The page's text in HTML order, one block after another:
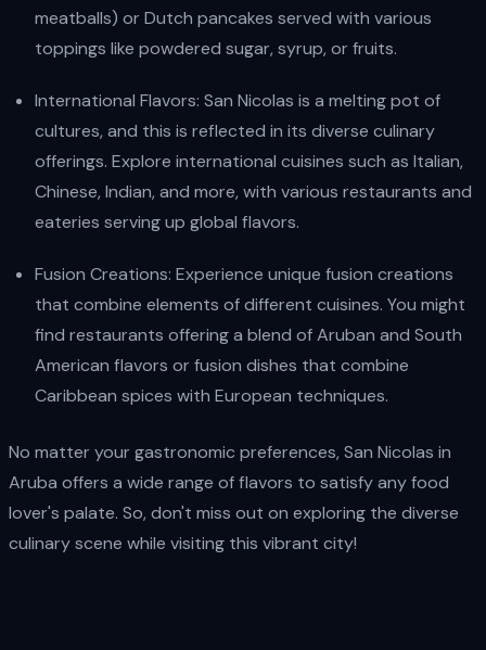
meatballs) or Dutch pancakes served with various
toppings like powdered sugar, syrup, or fruits.
International Flavors: San Nicolas is a melting pot of
cultures, and this is reflected in its diverse culinary
offerings. Explore international cuisines such as Italian,
Chinese, Indian, and more, with various restaurants and
eateries serving up global flavors.
Fusion Creations: Experience unique fusion creations
that combine elements of different cuisines. You might
find restaurants offering a blend of Aruban and South
American flavors or fusion dishes that combine
Caribbean spices with European techniques.
No matter your gastronomic preferences, San Nicolas in
Aruba offers a wide range of flavors to satisfy any food
lover's palate. So, don't miss out on exploring the diverse
culinary scene while visiting this vibrant city!